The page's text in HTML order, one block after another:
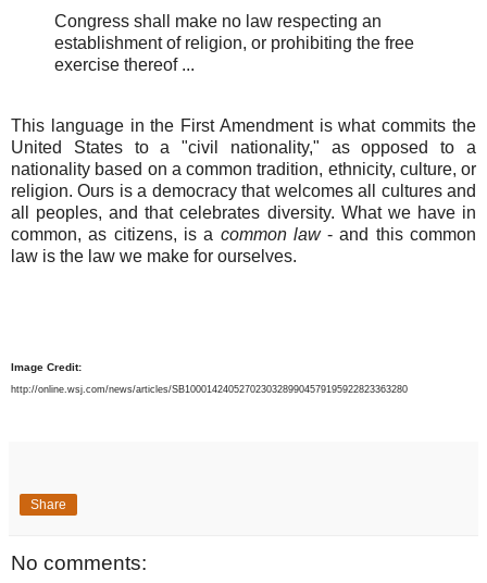
Congress shall make no law respecting an
establishment of religion, or prohibiting the free
exercise thereof ...
This language in the First Amendment is what commits the
United States to a "civil nationality," as opposed to a
nationality based on a common tradition, ethnicity, culture, or
religion. Ours is a democracy that welcomes all cultures and
all peoples, and that celebrates diversity. What we have in
common, as citizens, is a common law- and this common
law is the law we make for ourselves.
Image Credit:
http://online.wsj.com/news/articles/SB10001424052702303289904579195922823363280
Share
No comments: